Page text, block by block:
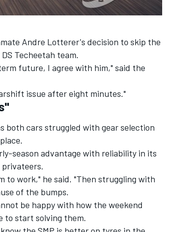
Andre Lotterer's decision to skip the
Techeetah team.
future, I agree with him," said the
issue after eight minutes."
both cars struggled with gear selection
season advantage with reliability in its
to work," he said. "Then struggling with
of the bumps.
be happy with how the weekend
to start solving them.